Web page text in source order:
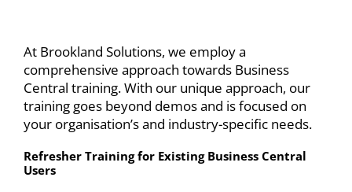
At Brookland Solutions, we employ a
comprehensive approach towards Business
Central training. With our unique approach, our
training goes beyond demos and is focused on
your organisation’s and industry-specific needs.
Refresher Training for Existing Business Central
Users